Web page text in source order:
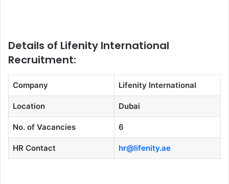
Details of Lifenity International
Recruitment:
Company Lifenity International
Location Dubai
No. of Vacancies 6
HR Contact hr@lifenity.ae